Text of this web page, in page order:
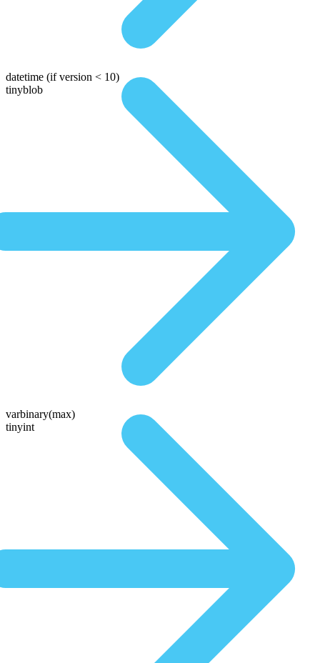
datetime (if version < 10)
tinyblob
varbinary(max)
tinyint